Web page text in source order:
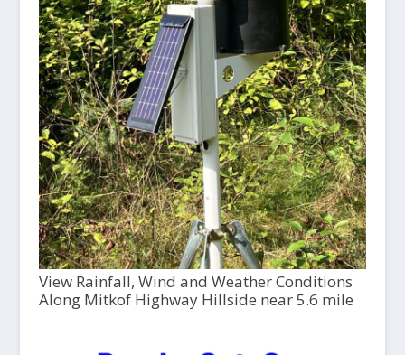
View Rainfall, Wind and Weather Conditions
Along Mitkof Highway Hillside near 5.6 mile